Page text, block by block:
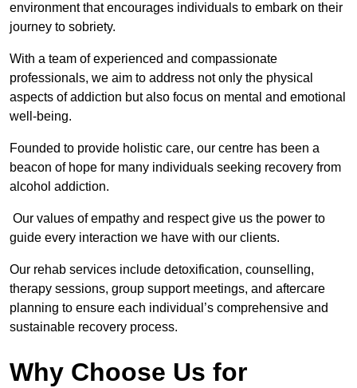
environment that encourages individuals to embark on their
journey to sobriety.
With a team of experienced and compassionate
professionals, we aim to address not only the physical
aspects of addiction but also focus on mental and emotional
well-being.
Founded to provide holistic care, our centre has been a
beacon of hope for many individuals seeking recovery from
alcohol addiction.
Our values of empathy and respect give us the power to
guide every interaction we have with our clients.
Our rehab services include detoxification, counselling,
therapy sessions, group support meetings, and aftercare
planning to ensure each individual’s comprehensive and
sustainable recovery process.
Why Choose Us for